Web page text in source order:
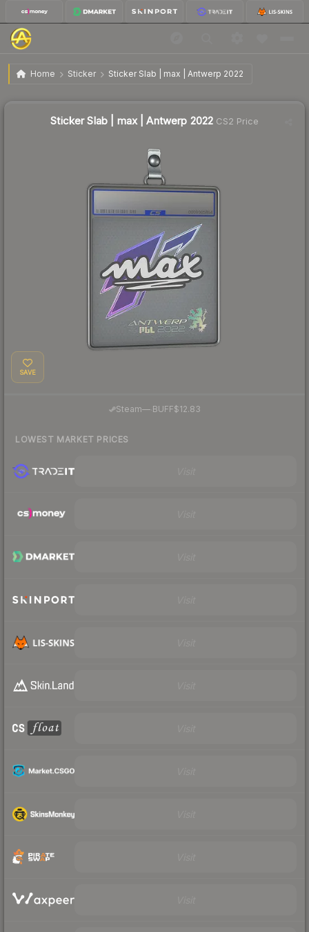
Home Sticker Sticker Slab | max | Antwerp 2022
Sticker Slab | max | Antwerp 2022
Sticker Slab | max | Antwerp 2022 CS2 Price
SAVE
Steam—· BUFF$12.83
LOWEST MARKET PRICES